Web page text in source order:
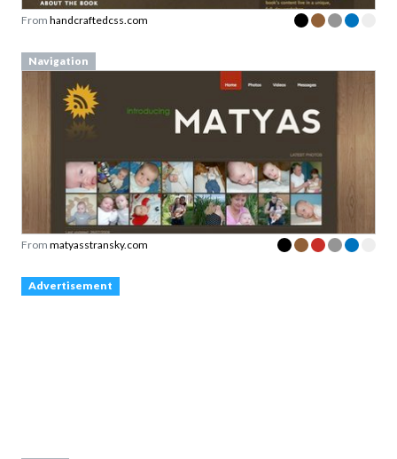
From handcraftedcss.com
Navigation
From matyasstransky.com
Advertisement